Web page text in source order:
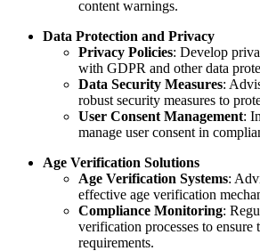
content warnings.
Data Protection and Privacy
Privacy Policies: Develop
with GDPR and other data
Data Security Measures:
robust security measures to
User Consent Management:
manage user consent in
Age Verification Solutions
Age Verification Systems:
effective age verification
Compliance Monitoring:
verification processes to ensure
requirements.